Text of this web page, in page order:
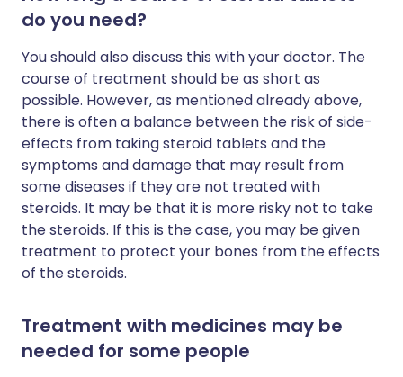
do you need?
You should also discuss this with your doctor. The
course of treatment should be as short as
possible. However, as mentioned already above,
there is often a balance between the risk of side-
effects from taking steroid tablets and the
symptoms and damage that may result from
some diseases if they are not treated with
steroids. It may be that it is more risky not to take
the steroids. If this is the case, you may be given
treatment to protect your bones from the effects
of the steroids.
Treatment with medicines may be
needed for some people